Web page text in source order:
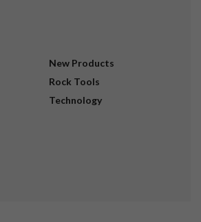
New Products
Rock Tools
Technology